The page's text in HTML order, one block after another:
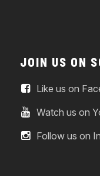
JOIN US ON
Like us on
Watch us on
Follow us on